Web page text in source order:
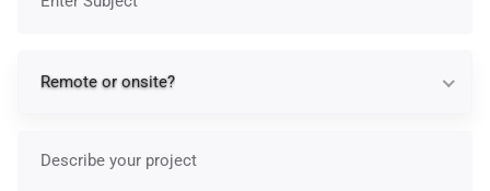
Remote or onsite?